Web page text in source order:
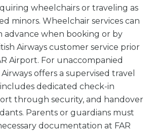
wheelchairs or traveling as
minors. Wheelchair services can
advance when booking or by
Airways customer service prior
Airport. For unaccompanied
offers a supervised travel
dedicated check-in
through security, and handover
Parents or guardians must
documentation at FAR